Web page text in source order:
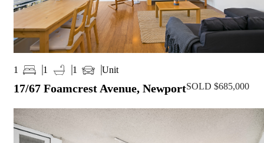
1 1 1 Unit
17/67 Foamcrest Avenue, NewportSOLD $685,000